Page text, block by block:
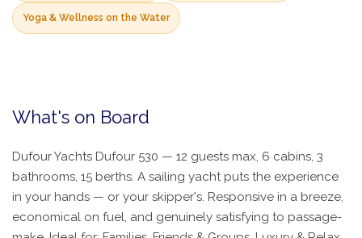
Yoga & Wellness on the Water
What's on Board
Dufour Yachts Dufour 530 — 12 guests max, 6 cabins, 3
bathrooms, 15 berths. A sailing yacht puts the experience
in your hands — or your skipper's. Responsive in a breeze,
economical on fuel, and genuinely satisfying to passage-